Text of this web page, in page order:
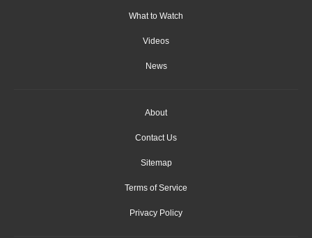
What to Watch
Videos
News
About
Contact Us
Sitemap
Terms of Service
Privacy Policy